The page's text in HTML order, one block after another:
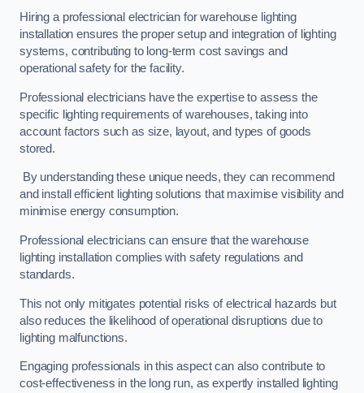
Hiring a professional electrician for warehouse lighting
installation ensures the proper setup and integration of lighting
systems, contributing to long-term cost savings and
operational safety for the facility.
Professional electricians have the expertise to assess the
specific lighting requirements of warehouses, taking into
account factors such as size, layout, and types of goods
stored.
By understanding these unique needs, they can recommend
and install efficient lighting solutions that maximise visibility and
minimise energy consumption.
Professional electricians can ensure that the warehouse
lighting installation complies with safety regulations and
standards.
This not only mitigates potential risks of electrical hazards but
also reduces the likelihood of operational disruptions due to
lighting malfunctions.
Engaging professionals in this aspect can also contribute to
cost-effectiveness in the long run, as expertly installed lighting